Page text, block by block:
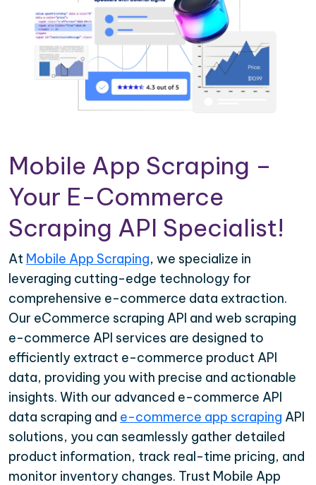
Mobile App Scraping –
Your E-Commerce
Scraping API Specialist!
At Mobile App Scraping, we specialize in
leveraging cutting-edge technology for
comprehensive e-commerce data extraction.
Our eCommerce scraping API and web scraping
e-commerce API services are designed to
efficiently extract e-commerce product API
data, providing you with precise and actionable
insights. With our advanced e-commerce API
data scraping and e-commerce app scraping API
solutions, you can seamlessly gather detailed
product information, track real-time pricing, and
monitor inventory changes. Trust Mobile App